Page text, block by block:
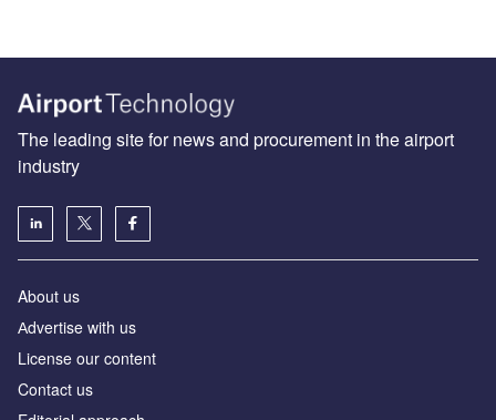
The leading site for news and procurement in the airport
industry
About us
Аdvertise with us
License our content
Contact us